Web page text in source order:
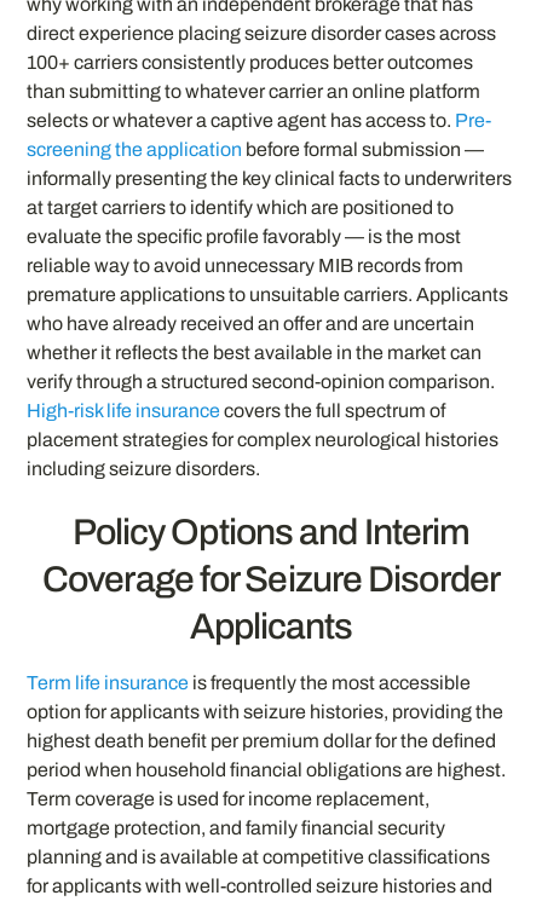
direct experience placing seizure disorder cases across
100+ carriers consistently produces better outcomes
than submitting to whatever carrier an online platform
selects or whatever a captive agent has access to. Pre-
screening the application before formal submission —
informally presenting the key clinical facts to underwriters
at target carriers to identify which are positioned to
evaluate the specific profile favorably — is the most
reliable way to avoid unnecessary MIB records from
premature applications to unsuitable carriers. Applicants
who have already received an offer and are uncertain
whether it reflects the best available in the market can
verify through a structured second-opinion comparison.
High-risk life insurancecovers the full spectrum of
placement strategies for complex neurological histories
including seizure disorders.
Policy Options and Interim
Coverage for Seizure Disorder
Applicants
Term life insurance is frequently the most accessible
option for applicants with seizure histories, providing the
highest death benefit per premium dollar for the defined
period when household financial obligations are highest.
Term coverage is used for income replacement,
mortgage protection, and family financial security
planning and is available at competitive classifications
for applicants with well-controlled seizure histories and